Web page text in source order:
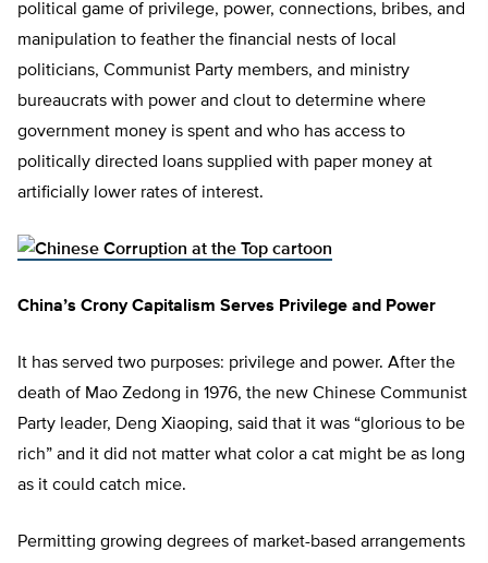
political game of privilege, power, connections, bribes, and
manipulation to feather the financial nests of local
politicians, Communist Party members, and ministry
bureaucrats with power and clout to determine where
government money is spent and who has access to
politically directed loans supplied with paper money at
artificially lower rates of interest.
China’s Crony Capitalism Serves Privilege and Power
It has served two purposes: privilege and power. After the
death of Mao Zedong in 1976, the new Chinese Communist
Party leader, Deng Xiaoping, said that it was “glorious to be
rich” and it did not matter what color a cat might be as long
as it could catch mice.
Permitting growing degrees of market-based arrangements